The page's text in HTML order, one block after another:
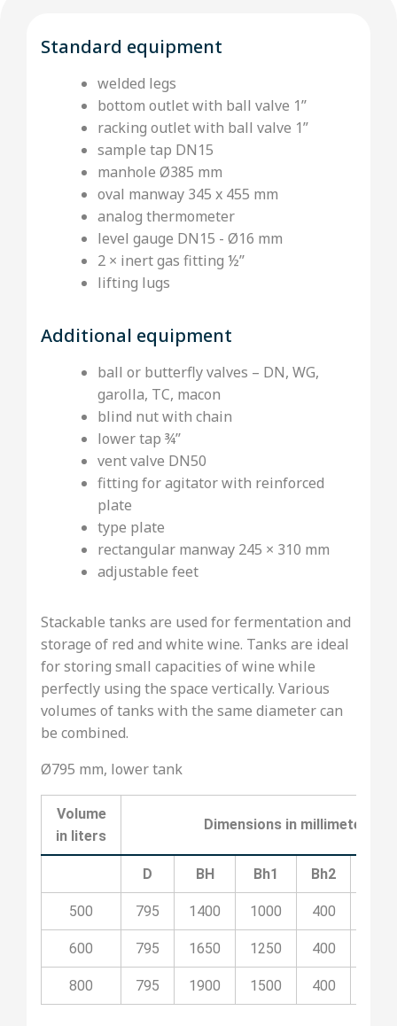
Standard equipment
welded legs
bottom outlet with ball valve 1’’
racking outlet with ball valve 1”
sample tap DN15
manhole Ø385 mm
oval manway 345 x 455 mm
analog thermometer
level gauge DN15 - Ø16 mm
2 × inert gas fitting ½’’
lifting lugs
Additional equipment
ball or butterfly valves – DN, WG,
garolla, TC, macon
blind nut with chain
lower tap ¾’’
vent valve DN50
fitting for agitator with reinforced
plate
type plate
rectangular manway 245 × 310 mm
adjustable feet
Stackable tanks are used for fermentation and
storage of red and white wine. Tanks are ideal
for storing small capacities of wine while
perfectly using the space vertically. Various
volumes of tanks with the same diameter can
be combined.
Ø795 mm, lower tank
Volume
in liters
Dimensions in millimeters
D BH Bh1 Bh2
500 795 1400 1000 400
600 795 1650 1250 400
800 795 1900 1500 400